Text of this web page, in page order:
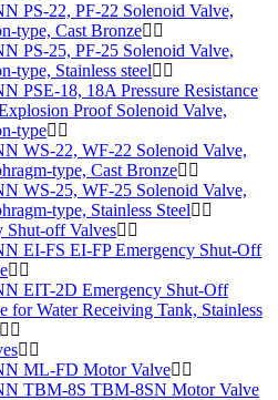
PS-22, PF-22 Solenoid Valve,
type, Cast Bronze
PS-25, PF-25 Solenoid Valve,
type, Stainless steel
PSE-18, 18A Pressure Resistance
Proof Solenoid Valve,
type
WS-22, WF-22 Solenoid Valve,
type, Cast Bronze
WS-25, WF-25 Solenoid Valve,
type, Stainless Steel
Shut-off Valves
EI-FS EI-FP Emergency Shut-Off
EIT-2D Emergency Shut-Off
for Water Receiving Tank, Stainless
ML-FD Motor Valve
TBM-8S TBM-8SN Motor Valve